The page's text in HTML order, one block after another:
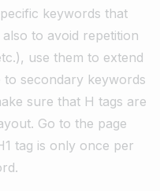
keywords that
to avoid repetition
use them to extend
to secondary keywords
sure that H tags are
Go to the page
tag is only once per